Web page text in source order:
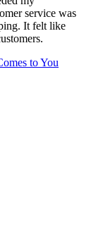
service was
It felt like
to You